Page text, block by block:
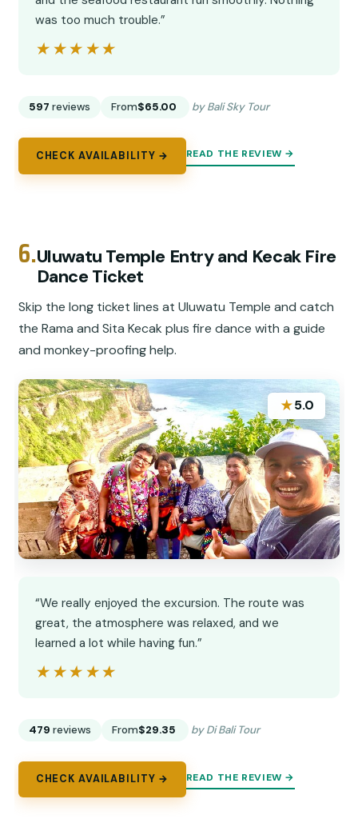
was too much trouble.”
★★★★★
★★★★★
597 reviews From$65.00 by Bali Sky Tour
CHECK AVAILABILITY → READ THE REVIEW →
6.Uluwatu Temple Entry and Kecak Fire
Dance Ticket
Skip the long ticket lines at Uluwatu Temple and catch
the Rama and Sita Kecak plus fire dance with a guide
and monkey-proofing help.
★5.0
“We really enjoyed the excursion. The route was
great, the atmosphere was relaxed, and we
learned a lot while having fun.”
★★★★★
★★★★★
479 reviews From$29.35 by Di Bali Tour
CHECK AVAILABILITY → READ THE REVIEW →